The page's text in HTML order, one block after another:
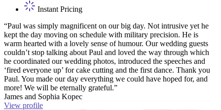
Instant Pricing
“Paul was simply magnificent on our big day. Not intrusive yet he
kept the day moving on schedule with military precision. He is
warm hearted with a lovely sense of humour. Our wedding guests
couldn’t stop talking about Paul and loved the way through which
he coordinated our wedding photos, introduced the speeches and
‘fired everyone up’ for cake cutting and the first dance. Thank you
Paul. You made our day everything we could have hoped for, and
more! We will be eternally grateful.”
James and Sophia Kopec
View profile